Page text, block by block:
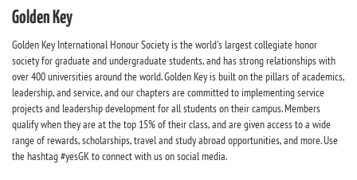
Golden Key
Golden Key International Honour Society is the world's largest collegiate honor
society for graduate and undergraduate students, and has strong relationships with
over 400 universities around the world. Golden Key is built on the pillars of academics,
leadership, and service, and our chapters are committed to implementing service
projects and leadership development for all students on their campus. Members
qualify when they are at the top 15% of their class, and are given access to a wide
range of rewards, scholarships, travel and study abroad opportunities, and more. Use
the hashtag #yesGK to connect with us on social media.